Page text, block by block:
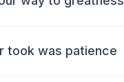
took was patience